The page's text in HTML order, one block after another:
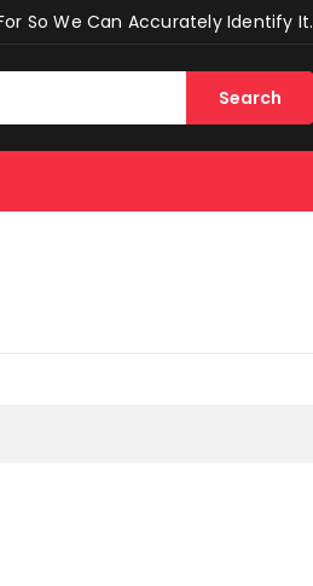
So We Can Accurately Identify It.
Search